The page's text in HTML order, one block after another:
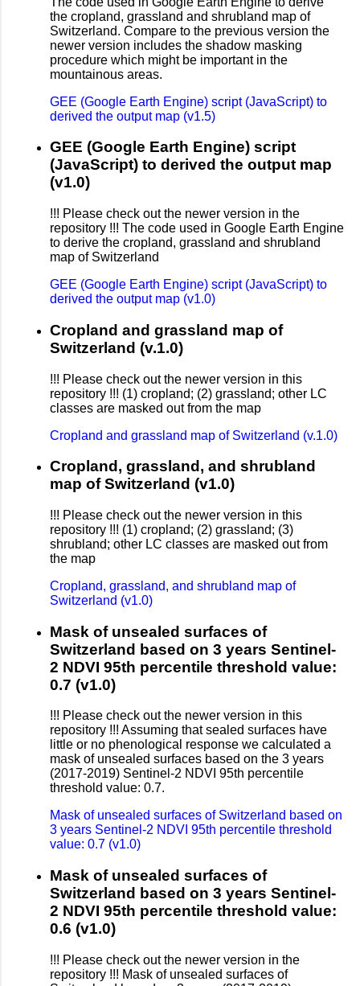
the cropland, grassland and shrubland map of
Switzerland. Compare to the previous version the
newer version includes the shadow masking
procedure which might be important in the
mountainous areas.
GEE (Google Earth Engine) script (JavaScript) to
derived the output map (v1.5)
GEE (Google Earth Engine) script
(JavaScript) to derived the output map
(v1.0)
!!! Please check out the newer version in the
repository !!! The code used in Google Earth Engine
to derive the cropland, grassland and shrubland
map of Switzerland
GEE (Google Earth Engine) script (JavaScript) to
derived the output map (v1.0)
Cropland and grassland map of
Switzerland (v.1.0)
!!! Please check out the newer version in this
repository !!! (1) cropland; (2) grassland; other LC
classes are masked out from the map
Cropland and grassland map of Switzerland (v.1.0)
Cropland, grassland, and shrubland
map of Switzerland (v1.0)
!!! Please check out the newer version in this
repository !!! (1) cropland; (2) grassland; (3)
shrubland; other LC classes are masked out from
the map
Cropland, grassland, and shrubland map of
Switzerland (v1.0)
Mask of unsealed surfaces of
Switzerland based on 3 years Sentinel-
2 NDVI 95th percentile threshold value:
0.7 (v1.0)
!!! Please check out the newer version in this
repository !!! Assuming that sealed surfaces have
little or no phenological response we calculated a
mask of unsealed surfaces based on the 3 years
(2017-2019) Sentinel-2 NDVI 95th percentile
threshold value: 0.7.
Mask of unsealed surfaces of Switzerland based on
3 years Sentinel-2 NDVI 95th percentile threshold
value: 0.7 (v1.0)
Mask of unsealed surfaces of
Switzerland based on 3 years Sentinel-
2 NDVI 95th percentile threshold value:
0.6 (v1.0)
!!! Please check out the newer version in the
repository !!! Mask of unsealed surfaces of